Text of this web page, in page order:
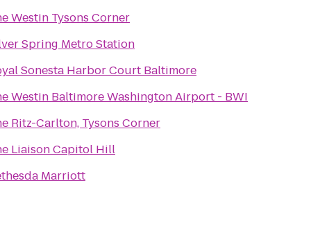
Westin Tysons Corner
Spring Metro Station
Sonesta Harbor Court Baltimore
Westin Baltimore Washington Airport - BWI
Ritz-Carlton, Tysons Corner
Liaison Capitol Hill
Marriott